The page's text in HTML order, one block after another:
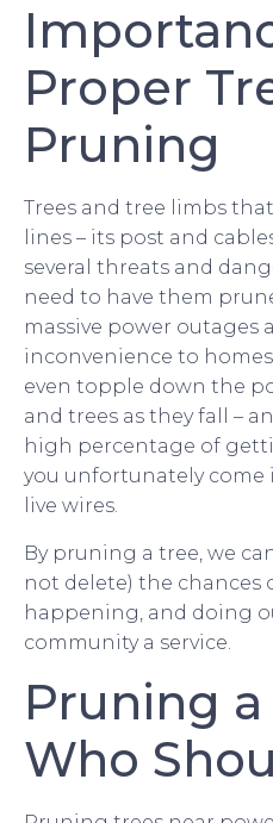
Proper
Pruning
Trees and tree limbs
lines – its post and
several threats and
need to have them
massive power outages
inconvenience to homes
even topple down the
and trees as they fall –
high percentage of
you unfortunately
live wires.
By pruning a tree, we
not delete) the chances
happening, and doing
community a service.
Pruning a
Who